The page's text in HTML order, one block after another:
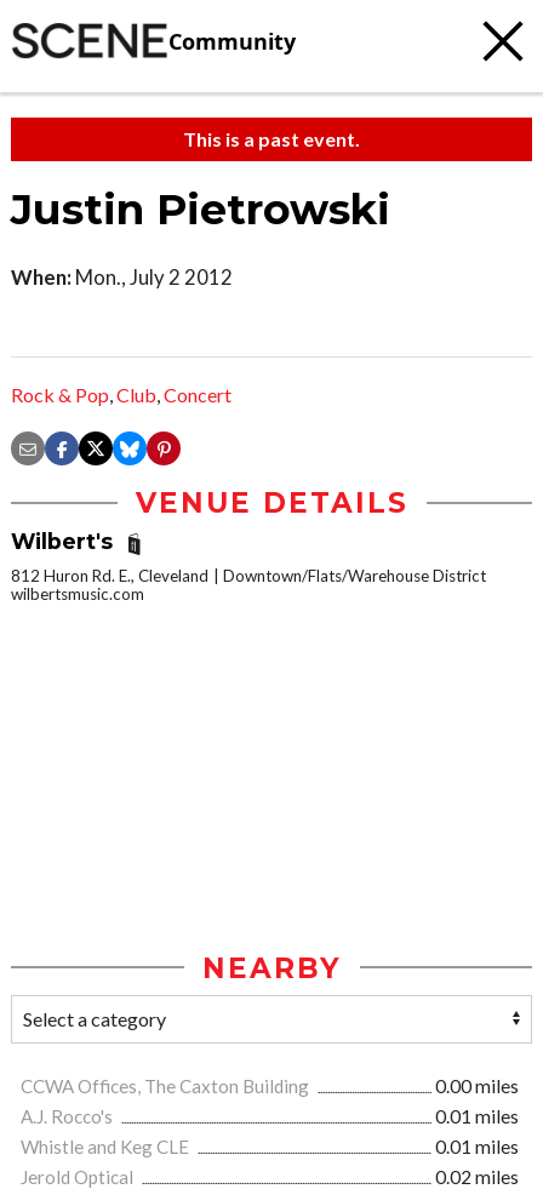
Community
This is a past event.
Justin Pietrowski
When: Mon., July 2 2012
Rock & Pop,Club,Concert
VENUE DETAILS
Wilbert's
812 Huron Rd. E., Cleveland
Downtown/Flats/Warehouse District
wilbertsmusic.com
NEARBY
CCWA Offices, The Caxton Building
0.00 miles
A.J. Rocco's
0.01 miles
Whistle and Keg CLE
0.01 miles
Jerold Optical
0.02 miles